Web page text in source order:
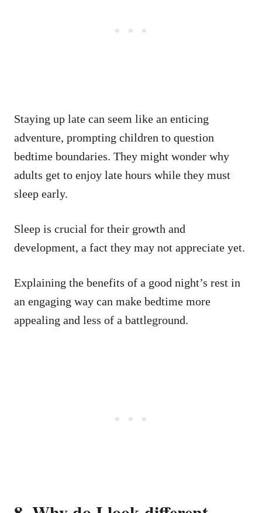
Staying up late can seem like an enticing
adventure, prompting children to question
bedtime boundaries. They might wonder why
adults get to enjoy late hours while they must
sleep early.
Sleep is crucial for their growth and
development, a fact they may not appreciate yet.
Explaining the benefits of a good night’s rest in
an engaging way can make bedtime more
appealing and less of a battleground.